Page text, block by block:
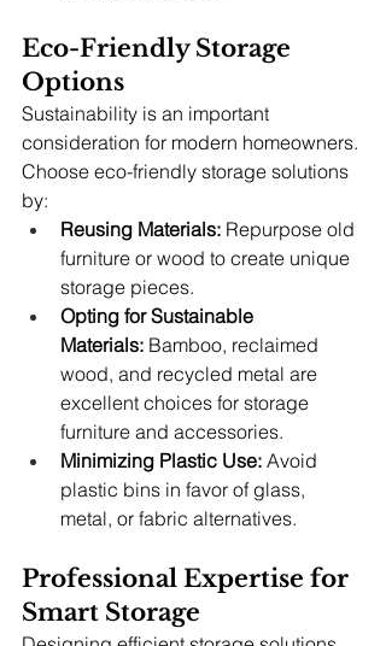
Eco-Friendly Storage
Options
Sustainability is an important
consideration for modern homeowners.
Choose eco-friendly storage solutions
by:
Reusing Materials: Repurpose old
furniture or wood to create unique
storage pieces.
Opting for Sustainable
Materials: Bamboo, reclaimed
wood, and recycled metal are
excellent choices for storage
furniture and accessories.
Minimizing Plastic Use: Avoid
plastic bins in favor of glass,
metal, or fabric alternatives.
Professional Expertise for
Smart Storage